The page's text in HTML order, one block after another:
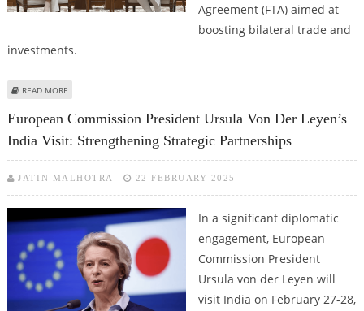
Agreement (FTA) aimed at
boosting bilateral trade and
investments.
READ MORE
European Commission President Ursula Von Der Leyen’s
India Visit: Strengthening Strategic Partnerships
JATIN MALHOTRA 22 FEBRUARY 2025
In a significant diplomatic
engagement, European
Commission President
Ursula von der Leyen will
visit India on February 27-28,